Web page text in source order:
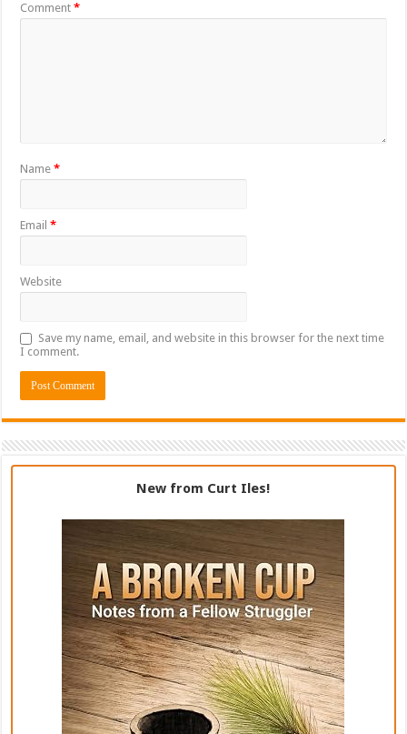
Comment*
Name*
Email*
Website
Save my name, email, and website in this browser for the next time
I comment.
New from Curt Iles!